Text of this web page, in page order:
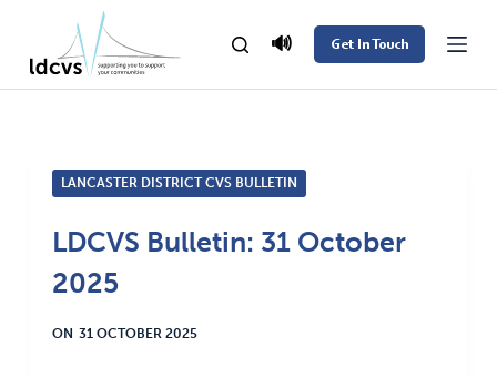
k
i
🔊 Get In Touch
LANCASTER DISTRICT CVS BULLETIN
LDCVS Bulletin: 31 October
2025
ON 31 OCTOBER 2025